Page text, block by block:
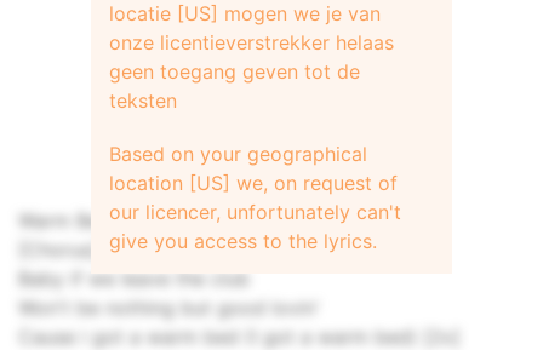
Warm Bed
[Chorus]
Baby if we leave the club
Won't be nothing but good lovin'
Cause i got a warm bed (I got a warm bed) [2x]
locatie [US] mogen we je van
onze licentieverstrekker helaas
geen toegang geven tot de
teksten
Based on your geographical
location [US] we, on request of
our licencer, unfortunately can't
give you access to the lyrics.